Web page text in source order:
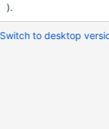
).
Switch to desktop